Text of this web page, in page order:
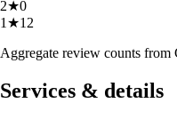
2★0
1 ★12
Aggregate review counts from
Services & details